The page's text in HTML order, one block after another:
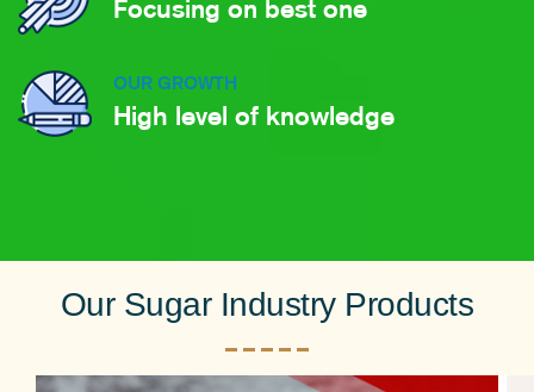
Focusing on best one
OUR GROWTH
High level of knowledge
Our Sugar Industry Products